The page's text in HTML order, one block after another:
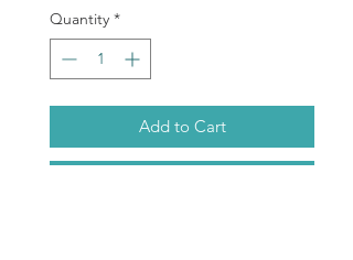
Quantity *
Add to Cart